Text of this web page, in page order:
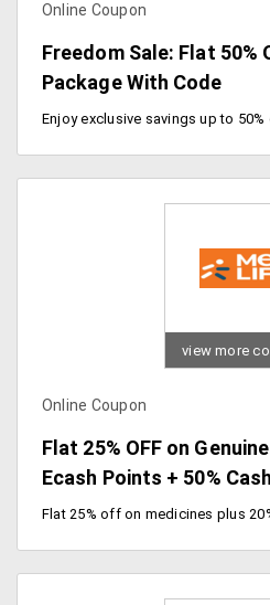
Online Coupon
Freedom Sale: Flat 50%
Package With Code
view more
Online Coupon
Flat 25% OFF on
Ecash Points + 50%